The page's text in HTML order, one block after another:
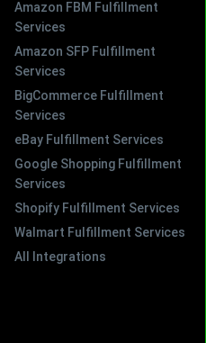
Amazon FBM Fulfillment
Services
Amazon SFP Fulfillment
Services
BigCommerce Fulfillment
Services
eBay Fulfillment Services
Google Shopping Fulfillment
Services
Shopify Fulfillment Services
Walmart Fulfillment Services
All Integrations